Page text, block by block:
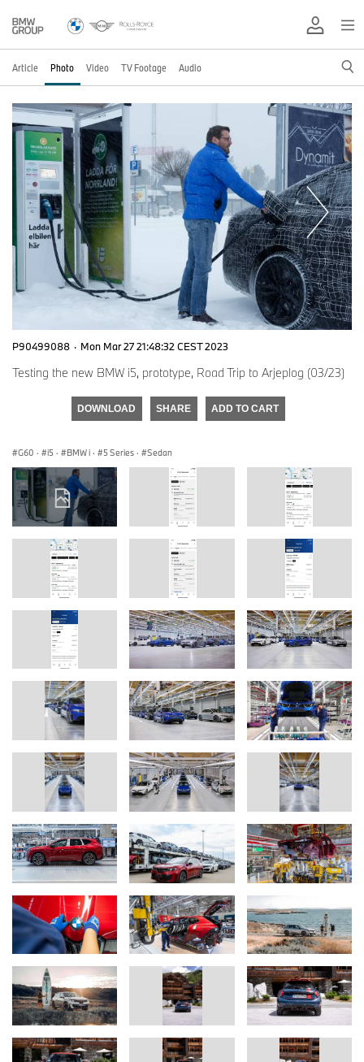
Article Photo Video TV Footage Audio
P90499088 · Mon Mar 27 21:48:32 CEST 2023
Testing the new BMW i5, prototype, Road Trip to Arjeplog (03/23)
DOWNLOAD SHARE ADD TO CART
G60 · i5 · BMW i · 5 Series · Sedan